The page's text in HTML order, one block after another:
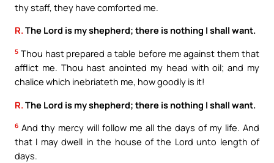
thy staff, they have comforted me.
R.The Lord is my shepherd; there is nothing I shall want.
5 Thou hast prepared a table before me against them that
afflict me. Thou hast anointed my head with oil; and my
chalice which inebriateth me, how goodly is it!
R. The Lord is my shepherd; there is nothing I shall want.
6 And thy mercy will follow me all the days of my life. And
that I may dwell in the house of the Lord unto length of
days.